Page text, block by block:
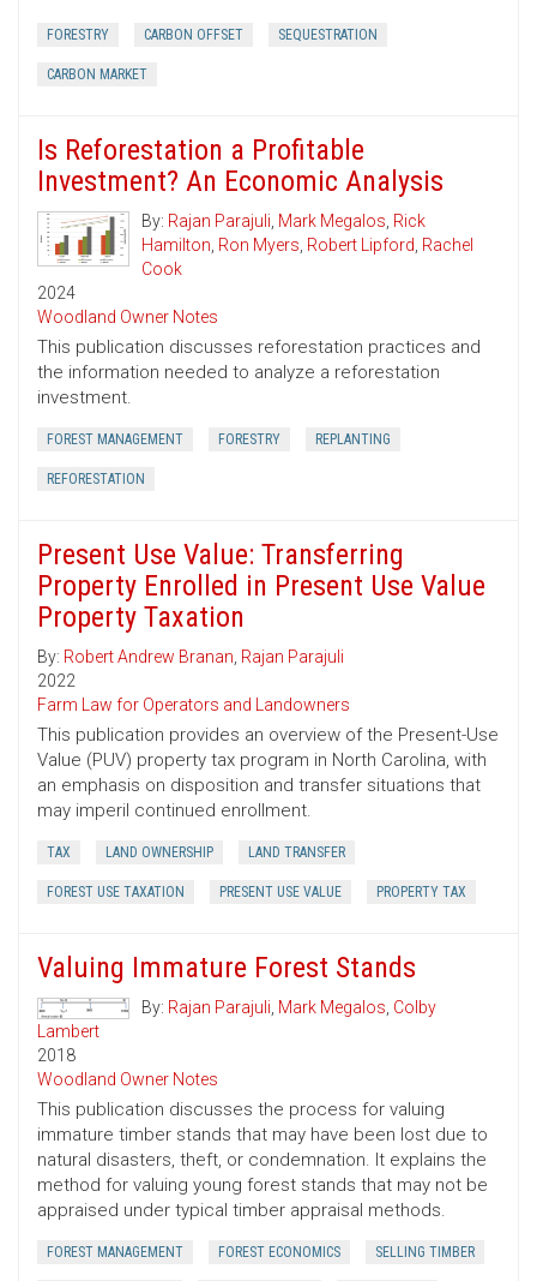
FORESTRY CARBON OFFSET SEQUESTRATION
CARBON MARKET
Is Reforestation a Profitable
Investment? An Economic Analysis
By: Rajan Parajuli, Mark Megalos, Rick
Hamilton, Ron Myers, Robert Lipford, Rachel
Cook
2024
Woodland Owner Notes
This publication discusses reforestation practices and
the information needed to analyze a reforestation
investment.
FOREST MANAGEMENT FORESTRY REPLANTING
REFORESTATION
Present Use Value: Transferring
Property Enrolled in Present Use Value
Property Taxation
By: Robert Andrew Branan, Rajan Parajuli
2022
Farm Law for Operators and Landowners
This publication provides an overview of the Present-Use
Value (PUV) property tax program in North Carolina, with
an emphasis on disposition and transfer situations that
may imperil continued enrollment.
TAX LAND OWNERSHIP LAND TRANSFER
FOREST USE TAXATION PRESENT USE VALUE PROPERTY TAX
Valuing Immature Forest Stands
By: Rajan Parajuli, Mark Megalos, Colby
Lambert
2018
Woodland Owner Notes
This publication discusses the process for valuing
immature timber stands that may have been lost due to
natural disasters, theft, or condemnation. It explains the
method for valuing young forest stands that may not be
appraised under typical timber appraisal methods.
FOREST MANAGEMENT FOREST ECONOMICS SELLING TIMBER